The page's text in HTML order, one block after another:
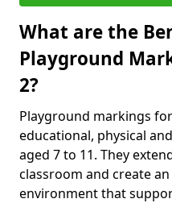
What are the
Playground
2?
Playground markings
educational, physical
aged 7 to 11. They
classroom and create
environment that